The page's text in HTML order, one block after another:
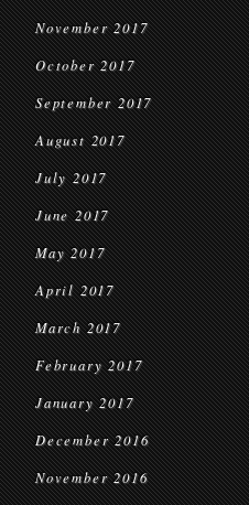
November 2017
October 2017
September 2017
August 2017
July 2017
June 2017
May 2017
April 2017
March 2017
February 2017
January 2017
December 2016
November 2016